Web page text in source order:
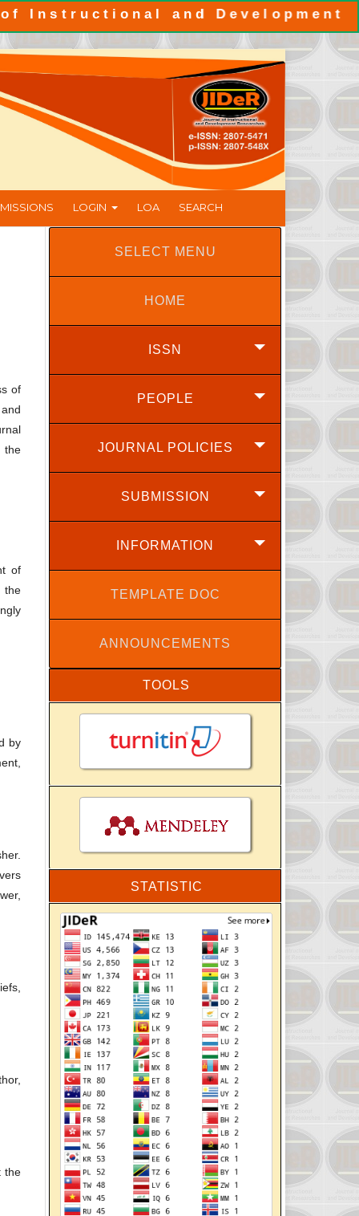
and Development
LOGIN LOA SEARCH
of
the
of
the
by
the
SELECT MENU
HOME
ISSN
PEOPLE
JOURNAL POLICIES
SUBMISSION
INFORMATION
TEMPLATE DOC
ANNOUNCEMENTS
TOOLS
STATISTIC